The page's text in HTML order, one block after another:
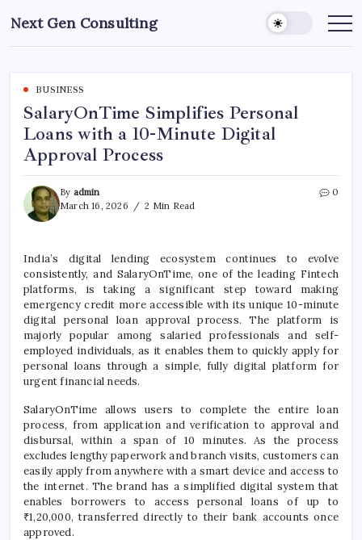
to
content
Next Gen Consulting
Business
for
BUSINESS
SalaryOnTime Simplifies Personal
Loans with a 10-Minute Digital
Approval Process
By admin
March 16, 2026
2 Min Read
0
India’s digital lending ecosystem continues to evolve
consistently, and SalaryOnTime, one of the leading Fintech
platforms, is taking a significant step toward making
emergency credit more accessible with its unique 10-minute
digital personal loan approval process. The platform is
majorly popular among salaried professionals and self-
employed individuals, as it enables them to quickly apply for
personal loans through a simple, fully digital platform for
urgent financial needs.
SalaryOnTime allows users to complete the entire loan
process, from application and verification to approval and
disbursal, within a span of 10 minutes. As the process
excludes lengthy paperwork and branch visits, customers can
easily apply from anywhere with a smart device and access to
the internet. The brand has a simplified digital system that
enables borrowers to access personal loans of up to
₹1,20,000, transferred directly to their bank accounts once
approved.